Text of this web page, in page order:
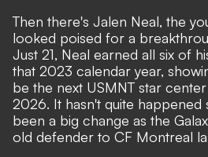
Then there's Jalen Neal, the
looked poised for a
Just 21, Neal earned all six of
that 2023 calendar year,
be the next USMNT star
2026. It hasn't quite happened
been a big change as the
old defender to CF Montreal